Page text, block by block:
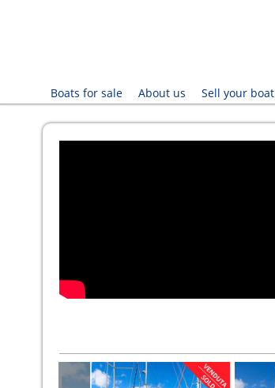
Boats for sale
About us Sell your boat